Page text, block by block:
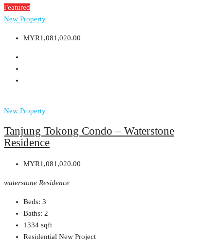
Featured
New Property
MYR1,081,020.00
New Property
Tanjung Tokong Condo – Waterstone
Residence
MYR1,081,020.00
waterstone Residence
Beds: 3
Baths: 2
1334 sqft
Residential New Project